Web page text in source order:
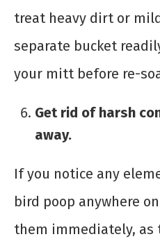
treat heavy dirt or
separate bucket
your mitt before re-
Get rid of harsh
away.
If you notice any
bird poop anywhere
them immediately, as